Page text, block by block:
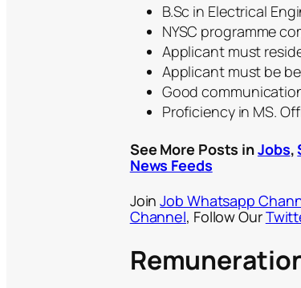
B.Sc in Electrical
NYSC programme
Applicant must
Applicant must be
Good
Proficiency in MS.
See More Posts inJobs,
News Feeds
JoinJob Whatsapp
Channel, Follow Our